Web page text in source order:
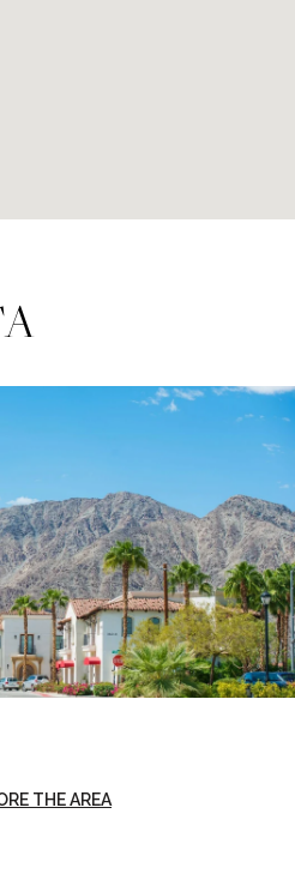
THE AREA